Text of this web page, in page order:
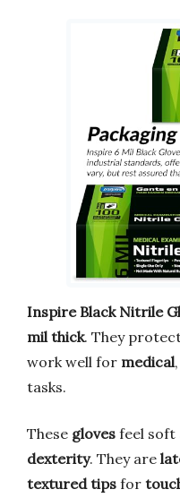
Inspire Black Nitrile
mil thick. They
work well for medical,
tasks.
These gloves feel soft
dexterity. They are
textured tips for